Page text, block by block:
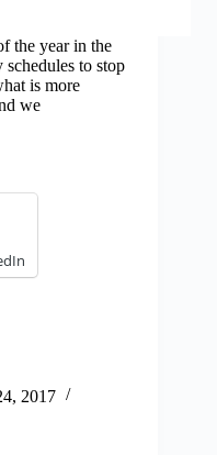
the year in the
to stop
is more
we
2017